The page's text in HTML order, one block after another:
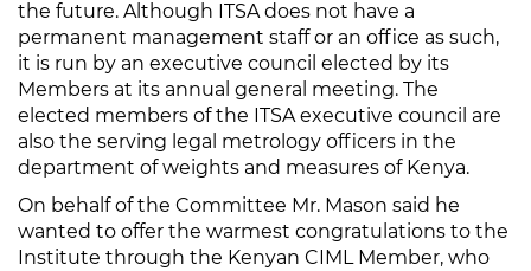
the future. Although ITSA does not have a
permanent management staff or an office as such,
it is run by an executive council elected by its
Members at its annual general meeting. The
elected members of the ITSA executive council are
also the serving legal metrology officers in the
department of weights and measures of Kenya.
On behalf of the Committee Mr. Mason said he
wanted to offer the warmest congratulations to the
Institute through the Kenyan CIML Member, who